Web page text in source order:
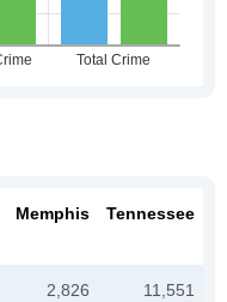
Memphis Tennessee
2,826 11,551